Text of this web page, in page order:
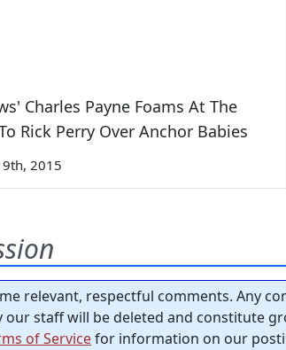
Charles Payne Foams At The
Rick Perry Over Anchor Babies
2015
relevant, respectful comments. Any
our staff will be deleted and constitute
of Servicefor information on our